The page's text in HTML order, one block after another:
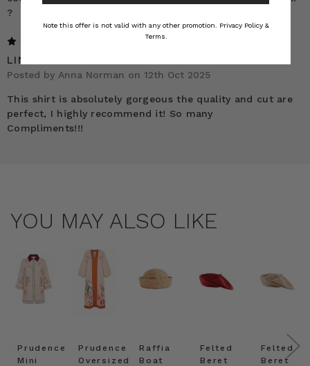
?
LINEN BILLOW SHIRT
Posted by Anna Norman on 12th Oct 2025
This shirt is absolutely gorgeous the quality and cut are
perfect, I highly recommend it! So many
Compliments!!!
YOU MAY ALSO LIKE
Prudence
Mini
Prudence
Oversized
Raffia
Boat
Felted
Beret
Felted
Beret
Note this offer is not valid with any other promotion. Privacy Policy &
Terms.